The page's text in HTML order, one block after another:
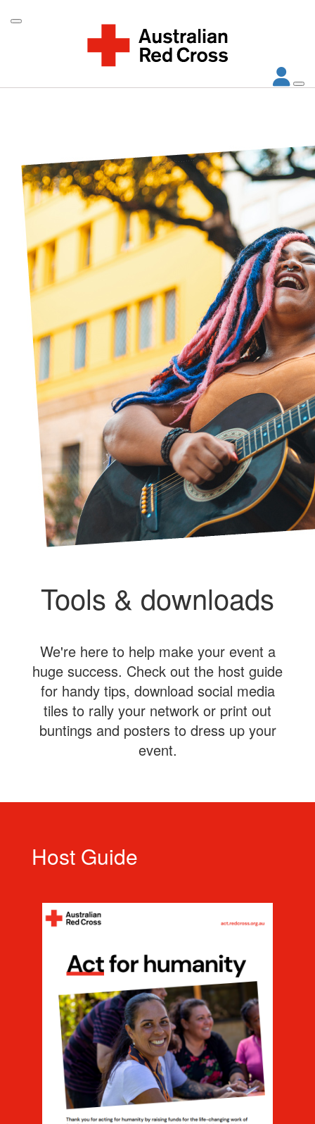
Tools & downloads
We're here to help make your event a
huge success. Check out the host guide
for handy tips, download social media
tiles to rally your network or print out
buntings and posters to dress up your
event.
Host Guide